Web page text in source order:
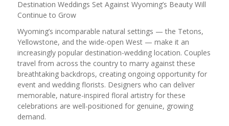
Destination Weddings Set Against Wyoming’s Beauty Will
Continue to Grow
Wyoming’s incomparable natural settings — the Tetons,
Yellowstone, and the wide-open West — make it an
increasingly popular destination-wedding location. Couples
travel from across the country to marry against these
breathtaking backdrops, creating ongoing opportunity for
event and wedding florists. Designers who can deliver
memorable, nature-inspired floral artistry for these
celebrations are well-positioned for genuine, growing
demand.